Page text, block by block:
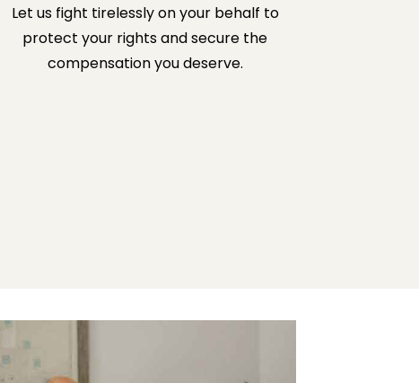
Let us fight tirelessly on your behalf to
protect your rights and secure the
compensation you deserve.